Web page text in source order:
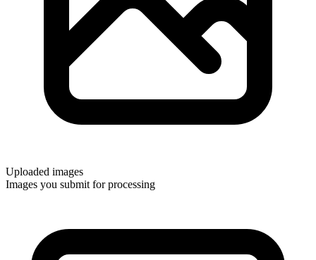
Uploaded images
Images you submit for processing